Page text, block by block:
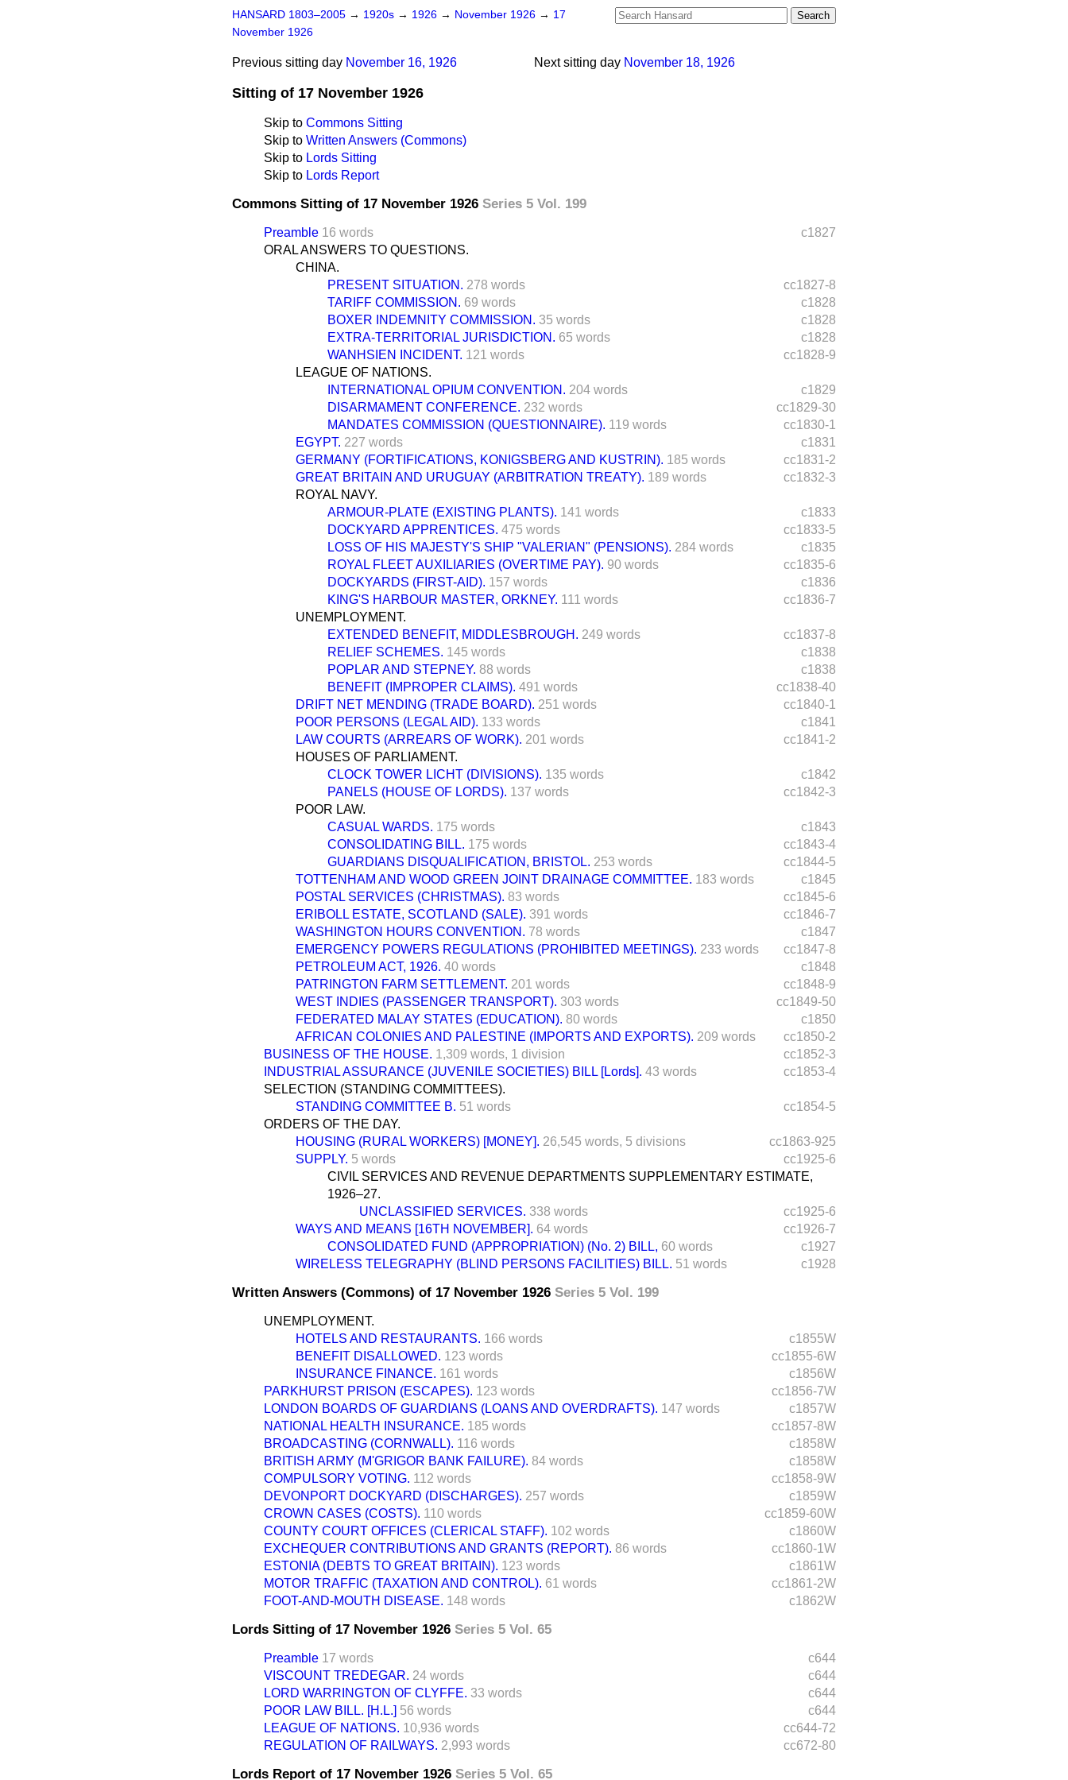
HANSARD 1803–2005 → 1920s → 1926 → November 1926 → 17
November 1926
Next sitting day November 18, 1926
Previous sitting day November 16, 1926
Sitting of 17 November 1926
Skip to Commons Sitting
Skip to Written Answers (Commons)
Skip to Lords Sitting
Skip to Lords Report
Commons Sitting of 17 November 1926 Series 5 Vol. 199
c1827
Preamble 16 words
ORAL ANSWERS TO QUESTIONS.
CHINA.
cc1827-8
PRESENT SITUATION. 278 words
c1828
TARIFF COMMISSION. 69 words
c1828
BOXER INDEMNITY COMMISSION. 35 words
c1828
EXTRA-TERRITORIAL JURISDICTION. 65 words
cc1828-9
WANHSIEN INCIDENT. 121 words
LEAGUE OF NATIONS.
c1829
INTERNATIONAL OPIUM CONVENTION. 204 words
cc1829-30
DISARMAMENT CONFERENCE. 232 words
cc1830-1
MANDATES COMMISSION (QUESTIONNAIRE). 119 words
c1831
EGYPT. 227 words
cc1831-2
GERMANY (FORTIFICATIONS, KONIGSBERG AND KUSTRIN). 185 words
cc1832-3
GREAT BRITAIN AND URUGUAY (ARBITRATION TREATY). 189 words
ROYAL NAVY.
c1833
ARMOUR-PLATE (EXISTING PLANTS). 141 words
cc1833-5
DOCKYARD APPRENTICES. 475 words
c1835
LOSS OF HIS MAJESTY'S SHIP "VALERIAN" (PENSIONS). 284 words
cc1835-6
ROYAL FLEET AUXILIARIES (OVERTIME PAY). 90 words
c1836
DOCKYARDS (FIRST-AID). 157 words
cc1836-7
KING'S HARBOUR MASTER, ORKNEY. 111 words
UNEMPLOYMENT.
cc1837-8
EXTENDED BENEFIT, MIDDLESBROUGH. 249 words
c1838
RELIEF SCHEMES. 145 words
c1838
POPLAR AND STEPNEY. 88 words
cc1838-40
BENEFIT (IMPROPER CLAIMS). 491 words
cc1840-1
DRIFT NET MENDING (TRADE BOARD). 251 words
c1841
POOR PERSONS (LEGAL AID). 133 words
cc1841-2
LAW COURTS (ARREARS OF WORK). 201 words
HOUSES OF PARLIAMENT.
c1842
CLOCK TOWER LICHT (DIVISIONS). 135 words
cc1842-3
PANELS (HOUSE OF LORDS). 137 words
POOR LAW.
c1843
CASUAL WARDS. 175 words
cc1843-4
CONSOLIDATING BILL. 175 words
cc1844-5
GUARDIANS DISQUALIFICATION, BRISTOL. 253 words
c1845
TOTTENHAM AND WOOD GREEN JOINT DRAINAGE COMMITTEE. 183 words
cc1845-6
POSTAL SERVICES (CHRISTMAS). 83 words
cc1846-7
ERIBOLL ESTATE, SCOTLAND (SALE). 391 words
c1847
WASHINGTON HOURS CONVENTION. 78 words
cc1847-8
EMERGENCY POWERS REGULATIONS (PROHIBITED MEETINGS). 233 words
c1848
PETROLEUM ACT, 1926. 40 words
cc1848-9
PATRINGTON FARM SETTLEMENT. 201 words
cc1849-50
WEST INDIES (PASSENGER TRANSPORT). 303 words
c1850
FEDERATED MALAY STATES (EDUCATION). 80 words
cc1850-2
AFRICAN COLONIES AND PALESTINE (IMPORTS AND EXPORTS). 209 words
cc1852-3
BUSINESS OF THE HOUSE. 1,309 words, 1 division
cc1853-4
INDUSTRIAL ASSURANCE (JUVENILE SOCIETIES) BILL [Lords]. 43 words
SELECTION (STANDING COMMITTEES).
cc1854-5
STANDING COMMITTEE B. 51 words
ORDERS OF THE DAY.
cc1863-925
HOUSING (RURAL WORKERS) [MONEY]. 26,545 words, 5 divisions
cc1925-6
SUPPLY. 5 words
CIVIL SERVICES AND REVENUE DEPARTMENTS SUPPLEMENTARY ESTIMATE,
1926–27.
cc1925-6
UNCLASSIFIED SERVICES. 338 words
cc1926-7
WAYS AND MEANS [16TH NOVEMBER]. 64 words
c1927
CONSOLIDATED FUND (APPROPRIATION) (No. 2) BILL, 60 words
c1928
WIRELESS TELEGRAPHY (BLIND PERSONS FACILITIES) BILL. 51 words
Written Answers (Commons) of 17 November 1926 Series 5 Vol. 199
UNEMPLOYMENT.
c1855W
HOTELS AND RESTAURANTS. 166 words
cc1855-6W
BENEFIT DISALLOWED. 123 words
c1856W
INSURANCE FINANCE. 161 words
cc1856-7W
PARKHURST PRISON (ESCAPES). 123 words
c1857W
LONDON BOARDS OF GUARDIANS (LOANS AND OVERDRAFTS). 147 words
cc1857-8W
NATIONAL HEALTH INSURANCE. 185 words
c1858W
BROADCASTING (CORNWALL). 116 words
c1858W
BRITISH ARMY (M'GRIGOR BANK FAILURE). 84 words
cc1858-9W
COMPULSORY VOTING. 112 words
c1859W
DEVONPORT DOCKYARD (DISCHARGES). 257 words
cc1859-60W
CROWN CASES (COSTS). 110 words
c1860W
COUNTY COURT OFFICES (CLERICAL STAFF). 102 words
cc1860-1W
EXCHEQUER CONTRIBUTIONS AND GRANTS (REPORT). 86 words
c1861W
ESTONIA (DEBTS TO GREAT BRITAIN). 123 words
cc1861-2W
MOTOR TRAFFIC (TAXATION AND CONTROL). 61 words
c1862W
FOOT-AND-MOUTH DISEASE. 148 words
Lords Sitting of 17 November 1926 Series 5 Vol. 65
c644
Preamble 17 words
c644
VISCOUNT TREDEGAR. 24 words
c644
LORD WARRINGTON OF CLYFFE. 33 words
c644
POOR LAW BILL. [H.L.] 56 words
cc644-72
LEAGUE OF NATIONS. 10,936 words
cc672-80
REGULATION OF RAILWAYS. 2,993 words
Lords Report of 17 November 1926 Series 5 Vol. 65